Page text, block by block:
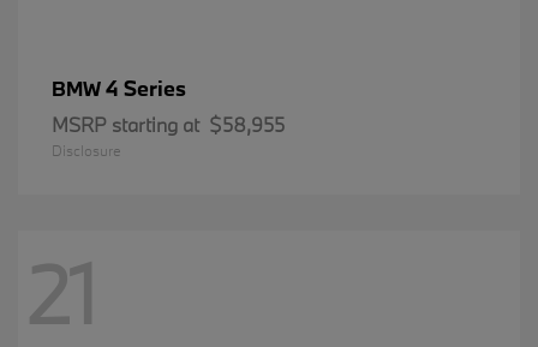
BMW4 Series
MSRP starting at $58,955
Disclosure
21